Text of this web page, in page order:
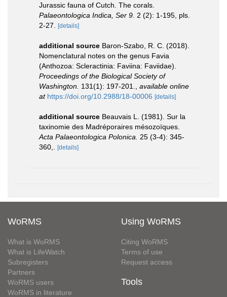
Jurassic fauna of Cutch. The corals.
Palaeontologica Indica, Ser 9. 2 (2): 1-195, pls.
2-27.
[details]
additional source Baron-Szabo, R. C. (2018).
Nomenclatural notes on the genus Favia
(Anthozoa: Scleractinia: Faviina: Faviidae).
Proceedings of the Biological Society of
Washington. 131(1): 197-201.
available online
at https://doi.org/10.2988/18-00006 [details]
additional source Beauvais L. (1981). Sur la
taxinomie des Madréporaires mésozoïques.
Acta Palaeontologica Polonica.
25 (3-4): 345-
360,.
[details]
WoRMS
What is WoRMS
What is LifeWatch
Subregisters
Partners
WoRMS users
WoRMS in literature
Using WoRMS
Citing WoRMS
Terms of use
Request access
Tools